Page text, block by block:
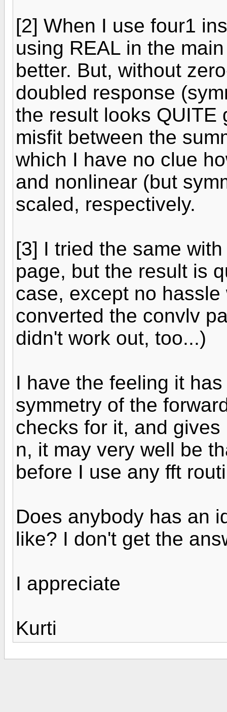
[2] When I use four1
using REAL in the
better. But, without
doubled response
the result looks QUITE
misfit between the
which I have no clue
and nonlinear (but
scaled, respectively.
[3] I tried the same
page, but the result is
case, except no
converted the convlv
didn't work out, too...)
I have the feeling it
symmetry of the
checks for it, and
n, it may very well be
before I use any fft
Does anybody has an
like? I don't get the
I appreciate
Kurti